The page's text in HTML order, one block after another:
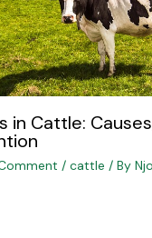
in Cattle:
/ cattle / By